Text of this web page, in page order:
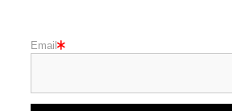
wildlife, Pacific Northwest or travel
Email